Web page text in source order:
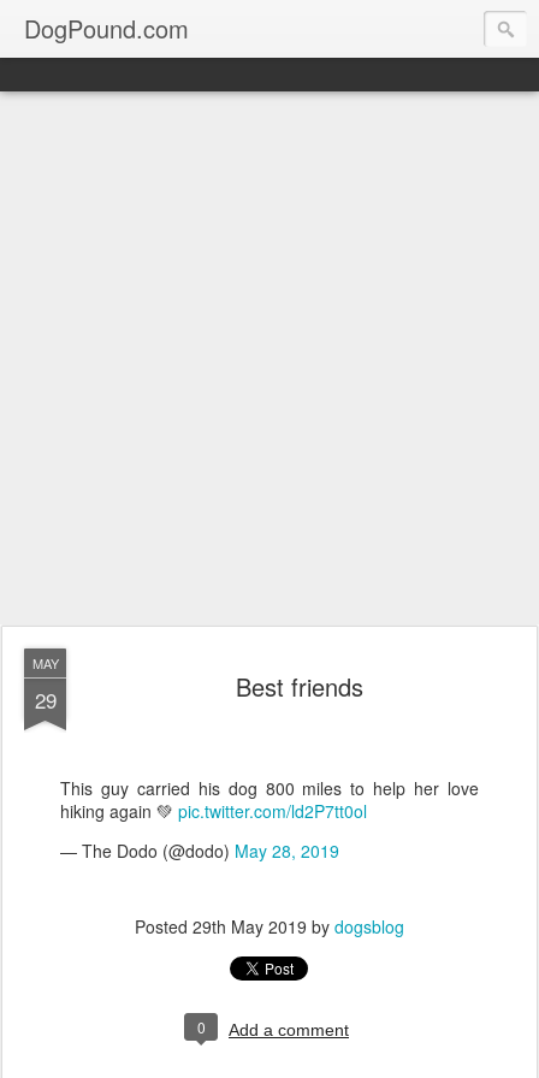
DogPound.com
MAY
29 Best friends
This guy carried his dog 800 miles to help her love
hiking again 💚 pic.twitter.com/ld2P7tt0ol
— The Dodo (@dodo) May 28, 2019
Posted 29th May 2019 by dogsblog
0 Add a comment